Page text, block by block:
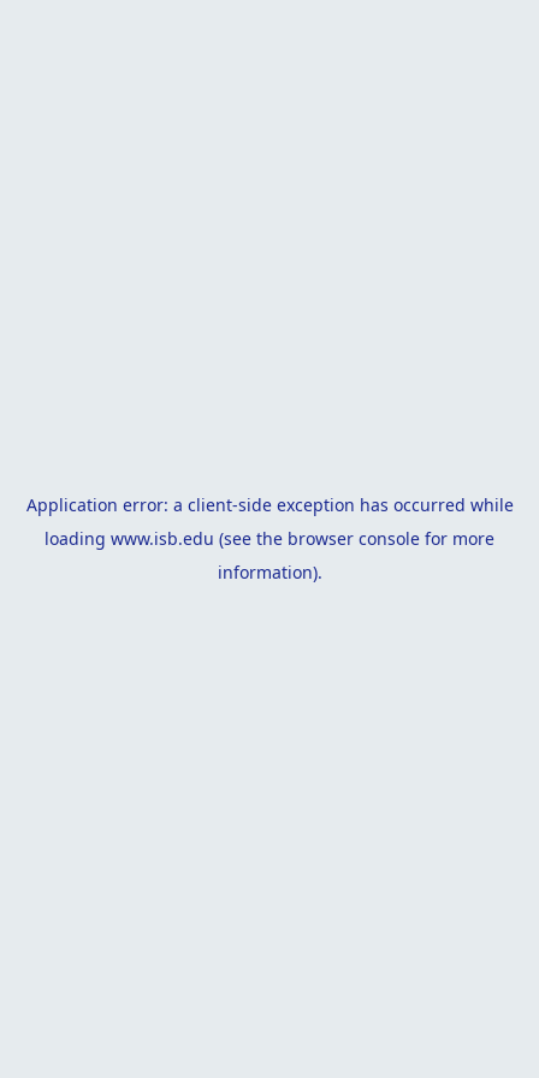
Application error: a client-side exception has occurred while
loading www.isb.edu (see the browser console for more
information).